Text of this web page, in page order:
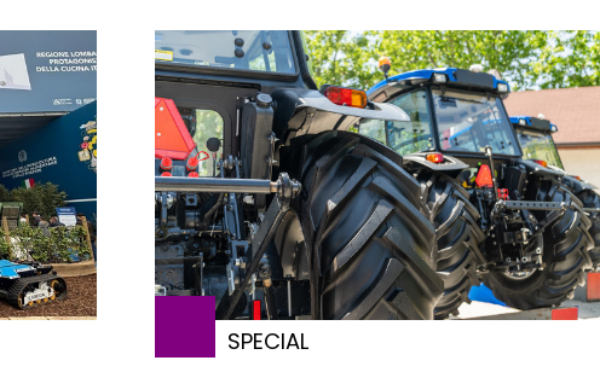
SPECIAL